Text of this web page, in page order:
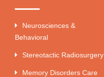
Neurosciences &
Behavioral
Stereotactic Radiosurgery
Memory Disorders Care